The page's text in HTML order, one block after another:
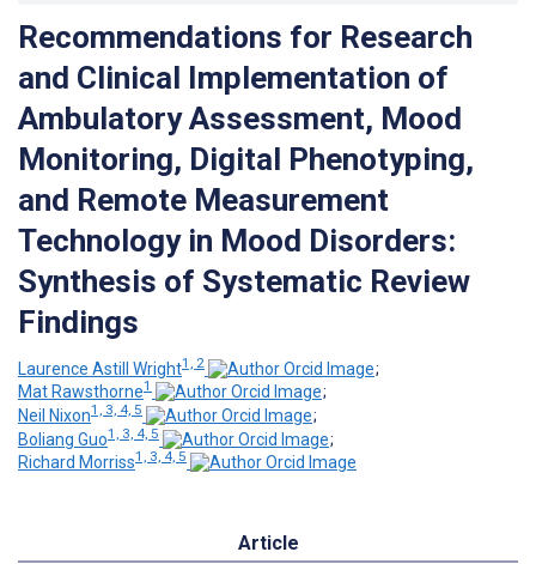
Recommendations for Research
and Clinical Implementation of
Ambulatory Assessment, Mood
Monitoring, Digital Phenotyping,
and Remote Measurement
Technology in Mood Disorders:
Synthesis of Systematic Review
Findings
Laurence Astill Wright1, 2
;
Mat Rawsthorne1
;
Neil Nixon1, 3, 4, 5
;
Boliang Guo1, 3, 4, 5
;
Richard Morriss1, 3, 4, 5
Article